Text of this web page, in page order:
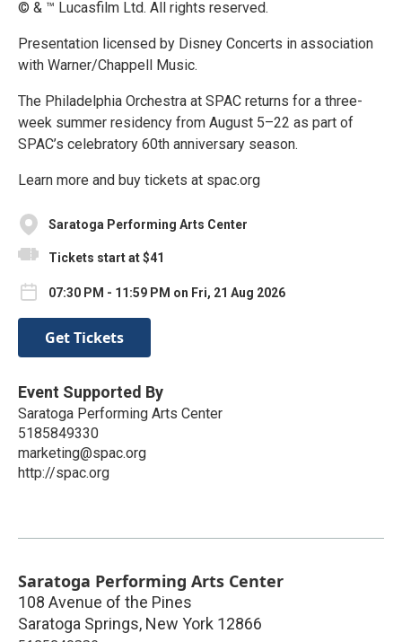
© & ™ Lucasfilm Ltd. All rights reserved.
Presentation licensed by Disney Concerts in association
with Warner/Chappell Music.
The Philadelphia Orchestra at SPAC returns for a three-
week summer residency from August 5–22 as part of
SPAC’s celebratory 60th anniversary season.
Learn more and buy tickets at spac.org
Saratoga Performing Arts Center
Tickets start at $41
07:30 PM - 11:59 PM on Fri, 21 Aug 2026
Get Tickets
Event Supported By
Saratoga Performing Arts Center
5185849330
marketing@spac.org
http://spac.org
Saratoga Performing Arts Center
108 Avenue of the Pines
Saratoga Springs, New York 12866